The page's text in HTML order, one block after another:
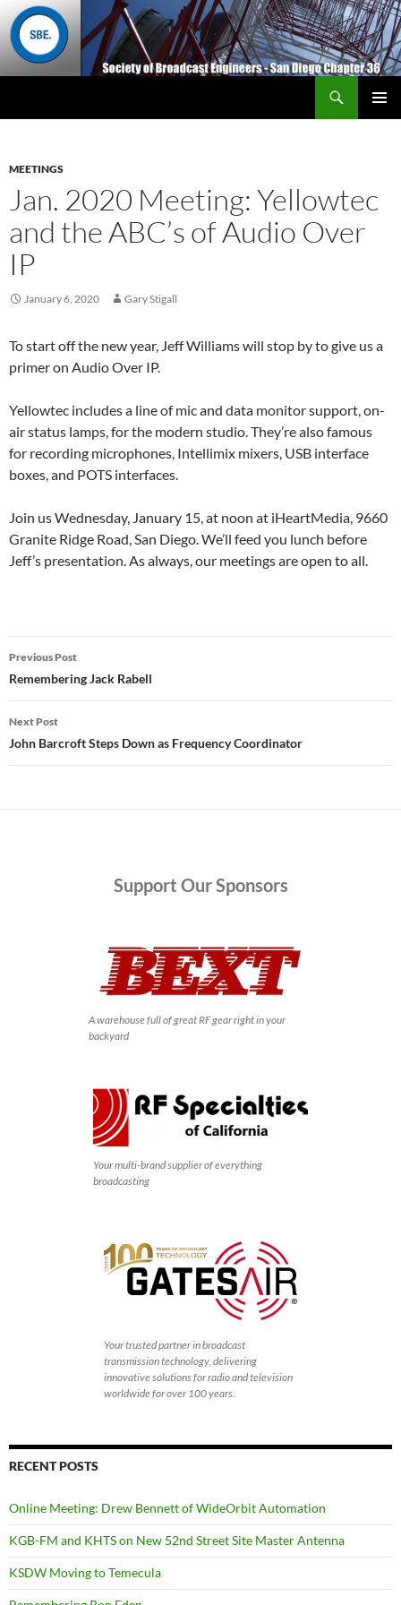
MEETINGS
Jan. 2020 Meeting: Yellowtec
and the ABC’s of Audio Over
IP
January 6, 2020 Gary Stigall
To start off the new year, Jeff Williams will stop by to give us a
primer on Audio Over IP.
Yellowtec includes a line of mic and data monitor support, on-
air status lamps, for the modern studio. They’re also famous
for recording microphones, Intellimix mixers, USB interface
boxes, and POTS interfaces.
Join us Wednesday, January 15, at noon at iHeartMedia, 9660
Granite Ridge Road, San Diego. We’ll feed you lunch before
Jeff’s presentation. As always, our meetings are open to all.
Post
navigation
Previous Post
Remembering Jack Rabell
Next Post
John Barcroft Steps Down as Frequency Coordinator
Support Our Sponsors
A warehouse full of great RF gear right in your
backyard
Your multi-brand supplier of everything
broadcasting
Your trusted partner in broadcast
transmission technology, delivering
innovative solutions for radio and television
worldwide for over 100 years.
RECENT POSTS
Online Meeting: Drew Bennett of WideOrbit Automation
KGB-FM and KHTS on New 52nd Street Site Master Antenna
KSDW Moving to Temecula